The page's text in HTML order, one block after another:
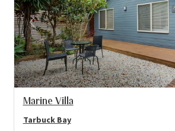
Previous
Marine Villa
Tarbuck Bay